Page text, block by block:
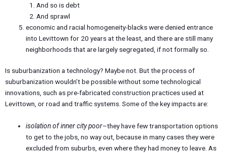
And so is debt
And sprawl
economic and racial homogeneity-blacks were denied entrance
into Levittown for 20 years at the least, and there are still many
neighborhoods that are largely segregated, if not formally so.
Is suburbanization a technology? Maybe not. But the process of
suburbanization wouldn’t be possible without some technological
innovations, such as pre-fabricated construction practices used at
Levittown, or road and traffic systems. Some of the key impacts are:
isolation of inner city poor–they have few transportation options
to get to the jobs, no way out, because in many cases they were
excluded from suburbs, even where they had money to leave. As